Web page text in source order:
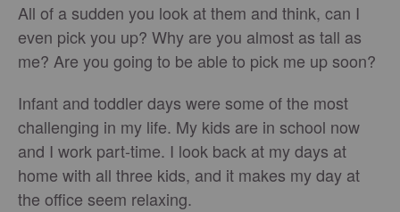
All of a sudden you look at them and think, can I
even pick you up? Why are you almost as tall as
me? Are you going to be able to pick me up soon?
Infant and toddler days were some of the most
challenging in my life. My kids are in school now
and I work part-time. I look back at my days at
home with all three kids, and it makes my day at
the office seem relaxing.